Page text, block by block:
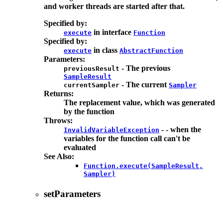
and worker threads are started after that.
Specified by:
execute in interface Function
Specified by:
execute in class AbstractFunction
Parameters:
previousResult - The previous
SampleResult
currentSampler - The current Sampler
Returns:
The replacement value, which was generated
by the function
Throws:
InvalidVariableException - - when the
variables for the function call can't be
evaluated
See Also:
Function.execute(SampleResult,
Sampler)
setParameters